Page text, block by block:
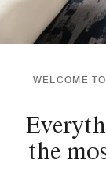
WELCOME
the